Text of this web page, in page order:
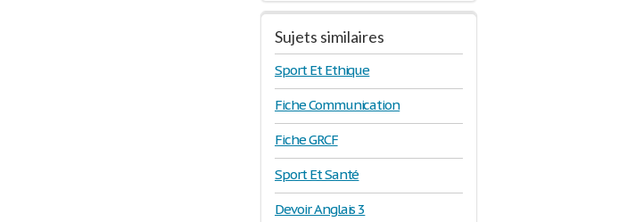
Sujets similaires
Sport Et Ethique
Fiche Communication
Fiche GRCF
Sport Et Santé
Devoir Anglais 3